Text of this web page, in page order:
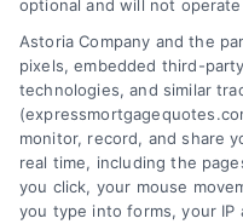
Overview
Blog
Contact Us
optional and will not
Astoria Company and the
pixels, embedded third-
technologies, and similar
monitor, record, and share
real time, including the
you click, your mouse
you type into forms, your IP